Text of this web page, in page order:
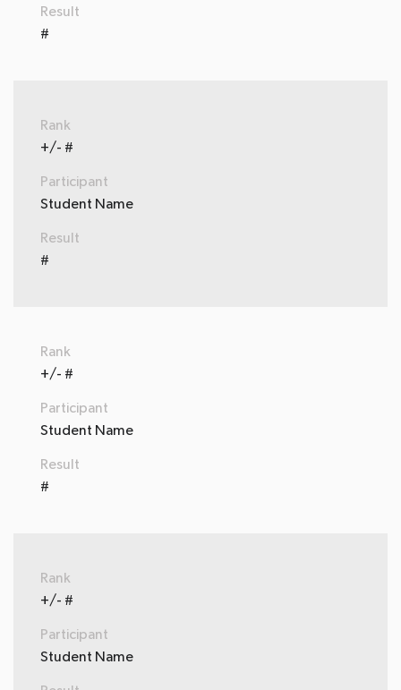
Result
#
Rank
+/- #
Participant
Student Name
Result
#
Rank
+/- #
Participant
Student Name
Result
#
Rank
+/- #
Participant
Student Name